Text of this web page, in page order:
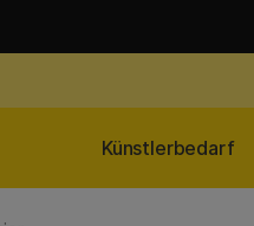
Künstlerbedarf